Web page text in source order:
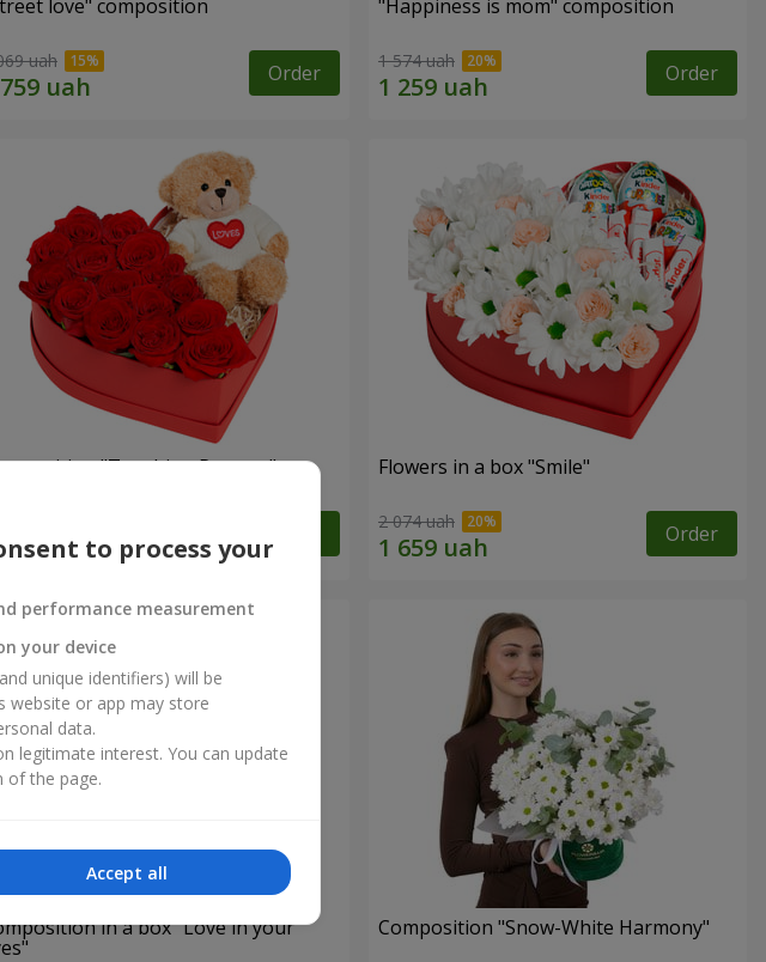
love" composition
uah Order
"Happiness is mom" composition
1 574 uah Order
"Touching Present" Flowers in a box "Smile"
2 074 uah Order
in a box "Love in your Composition "Snow-White Harmony"
to process your
performance measurement
your device
unique identifiers) will be
website or app may store
data.
legitimate interest. You can update
of the page.
Accept all